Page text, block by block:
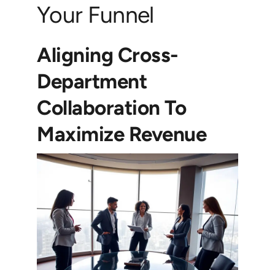
Your Funnel
Aligning Cross-
Department
Collaboration To
Maximize Revenue